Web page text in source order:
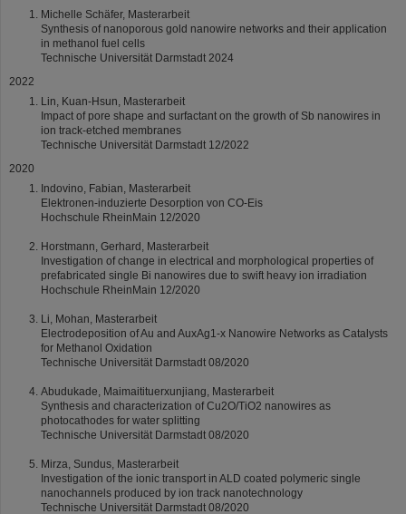
Michelle Schäfer, Masterarbeit
Synthesis of nanoporous gold nanowire networks and their application
in methanol fuel cells
Technische Universität Darmstadt 2024
2022
Lin, Kuan-Hsun, Masterarbeit
Impact of pore shape and surfactant on the growth of Sb nanowires in
ion track-etched membranes
Technische Universität Darmstadt 12/2022
2020
Indovino, Fabian, Masterarbeit
Elektronen-induzierte Desorption von CO-Eis
Hochschule RheinMain 12/2020
Horstmann, Gerhard, Masterarbeit
Investigation of change in electrical and morphological properties of
prefabricated single Bi nanowires due to swift heavy ion irradiation
Hochschule RheinMain 12/2020
Li, Mohan, Masterarbeit
Electrodeposition of Au and AuxAg1-x Nanowire Networks as Catalysts
for Methanol Oxidation
Technische Universität Darmstadt 08/2020
Abudukade, Maimaitituerxunjiang, Masterarbeit
Synthesis and characterization of Cu2O/TiO2 nanowires as
photocathodes for water splitting
Technische Universität Darmstadt 08/2020
Mirza, Sundus, Masterarbeit
Investigation of the ionic transport in ALD coated polymeric single
nanochannels produced by ion track nanotechnology
Technische Universität Darmstadt 08/2020